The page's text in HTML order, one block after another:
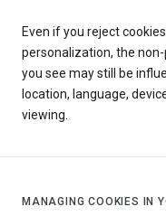
Even if you reject
personalization, the
you see may still be
location, language,
viewing.
MANAGING COOKIES IN